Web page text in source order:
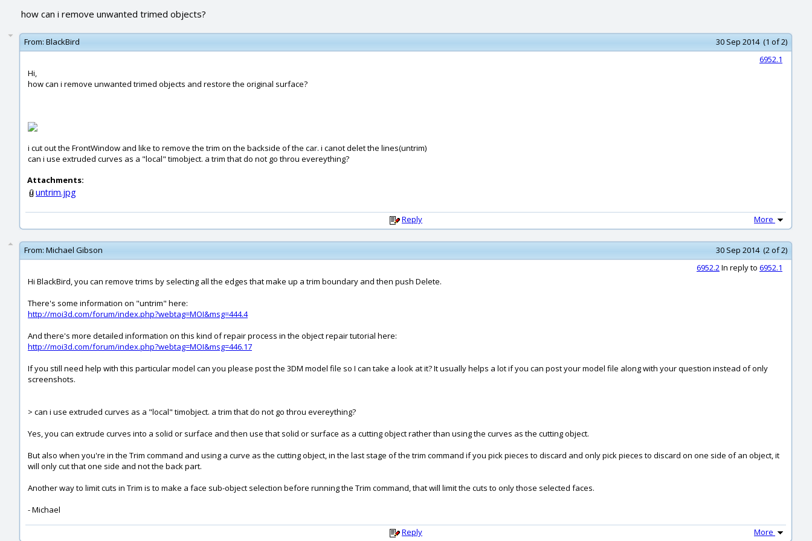
how can i remove unwanted trimed objects?
From: BlackBird
30 Sep 2014 (1 of 2)
6952.1
Hi,
how can i remove unwanted trimed objects and restore the original surface?
i cut out the FrontWindow and like to remove the trim on the backside of the car. i canot delet the lines(untrim)
can i use extruded curves as a "local" timobject. a trim that do not go throu evereything?
Attachments:
untrim.jpg
Reply More
From: Michael Gibson
30 Sep 2014 (2 of 2)
6952.2In reply to 6952.1
Hi BlackBird, you can remove trims by selecting all the edges that make up a trim boundary and then push Delete.
There's some information on "untrim" here:
http://moi3d.com/forum/index.php?webtag=MOI&msg=444.4
And there's more detailed information on this kind of repair process in the object repair tutorial here:
http://moi3d.com/forum/index.php?webtag=MOI&msg=446.17
If you still need help with this particular model can you please post the 3DM model file so I can take a look at it? It usually helps a lot if you can post your model file along with your question instead of only
screenshots.
> can i use extruded curves as a "local" timobject. a trim that do not go throu evereything?
Yes, you can extrude curves into a solid or surface and then use that solid or surface as a cutting object rather than using the curves as the cutting object.
But also when you're in the Trim command and using a curve as the cutting object, in the last stage of the trim command if you pick pieces to discard and only pick pieces to discard on one side of an object, it
will only cut that one side and not the back part.
Another way to limit cuts in Trim is to make a face sub-object selection before running the Trim command, that will limit the cuts to only those selected faces.
- Michael
Reply More